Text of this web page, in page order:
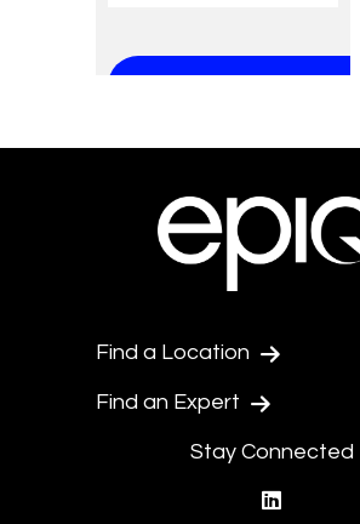
Find a Location
Find an Expert
Stay Connected